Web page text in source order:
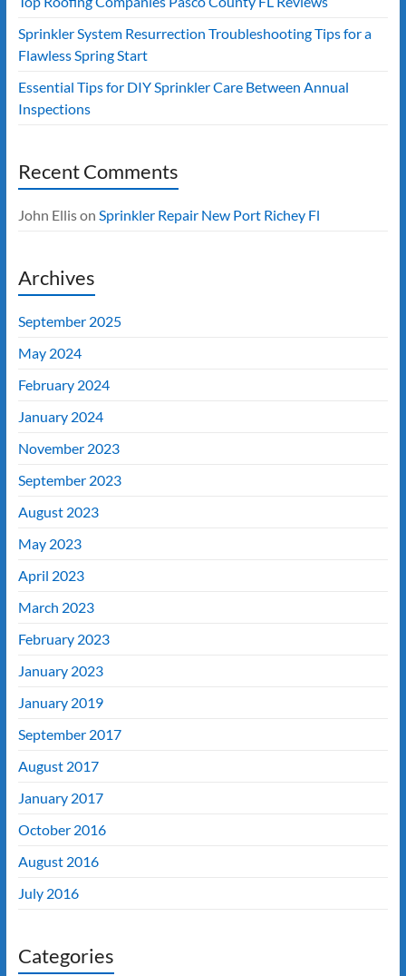
Sprinkler System Resurrection Troubleshooting Tips for a
Flawless Spring Start
Essential Tips for DIY Sprinkler Care Between Annual
Inspections
Recent Comments
John Ellison Sprinkler Repair New Port Richey Fl
Archives
September 2025
May 2024
February 2024
January 2024
November 2023
September 2023
August 2023
May 2023
April 2023
March 2023
February 2023
January 2023
January 2019
September 2017
August 2017
January 2017
October 2016
August 2016
July 2016
Categories